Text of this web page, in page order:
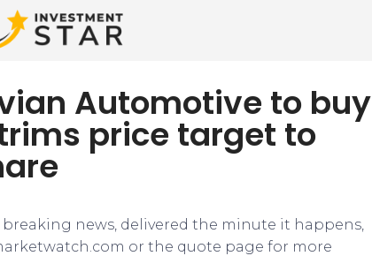
Automotive to buy
price target to
breaking news, delivered the minute it happens,
or the quote page for more